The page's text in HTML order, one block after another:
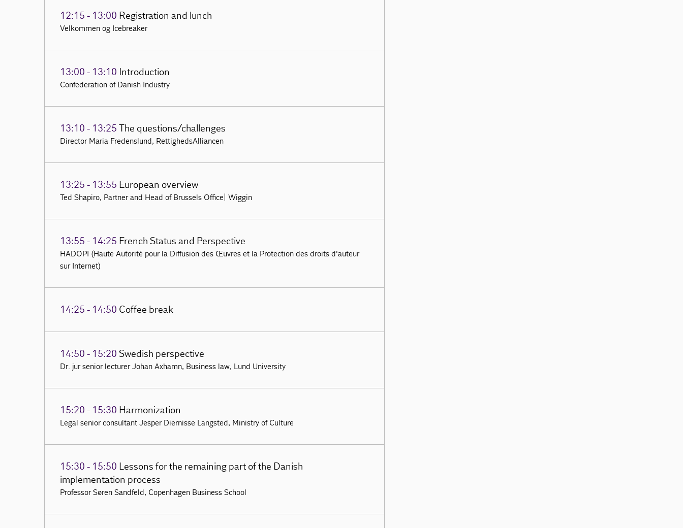
12:15 - 13:00 Registration and lunch
Velkommen og Icebreaker
13:00 - 13:10 Introduction
Confederation of Danish Industry
13:10 - 13:25 The questions/challenges
Director Maria Fredenslund, RettighedsAlliancen
13:25 - 13:55 European overview
Ted Shapiro, Partner and Head of Brussels Office| Wiggin
13:55 - 14:25 French Status and Perspective
HADOPI (Haute Autorité pour la Diffusion des Œuvres et la Protection des droits d'auteur
sur Internet)
14:25 - 14:50 Coffee break
14:50 - 15:20 Swedish perspective
Dr. jur senior lecturer Johan Axhamn, Business law, Lund University
15:20 - 15:30 Harmonization
Legal senior consultant Jesper Diernisse Langsted, Ministry of Culture
15:30 - 15:50 Lessons for the remaining part of the Danish
implementation process
Professor Søren Sandfeld, Copenhagen Business School